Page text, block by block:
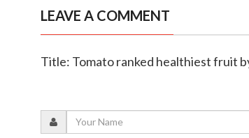
LEAVE A COMMENT
Title: Tomato ranked healthiest fruit